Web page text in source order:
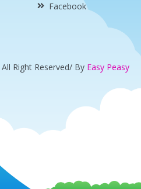
Facebook
Right Reserved/ By Easy Peasy